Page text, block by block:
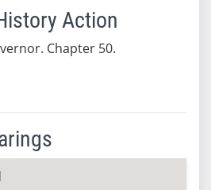
Action
Chapter 50.